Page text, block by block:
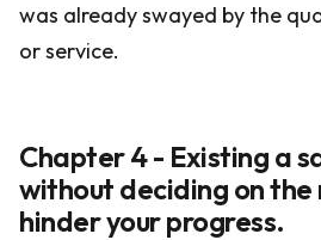
was already swayed by the
or service.
Chapter 4 - Existing a
without deciding on the
hinder your progress.